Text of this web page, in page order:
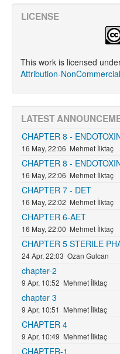
LICENSE
This work is licensed
Attribution-
LATEST
16 May, 22:06 Mehmet İlktaç
CHAPTER 8 -
16 May, 22:06 Mehmet İlktaç
CHAPTER 8 -
16 May, 22:02 Mehmet İlktaç
CHAPTER 7 - DET
16 May, 22:00 Mehmet İlktaç
CHAPTER 6-AET
24 Apr, 22:03 Ozan Gulcan
CHAPTER 5 STERILE
9 Apr, 10:52 Mehmet İlktaç
chapter-2
9 Apr, 10:51 Mehmet İlktaç
chapter 3
9 Apr, 10:49 Mehmet İlktaç
CHAPTER 4
CHAPTER-1